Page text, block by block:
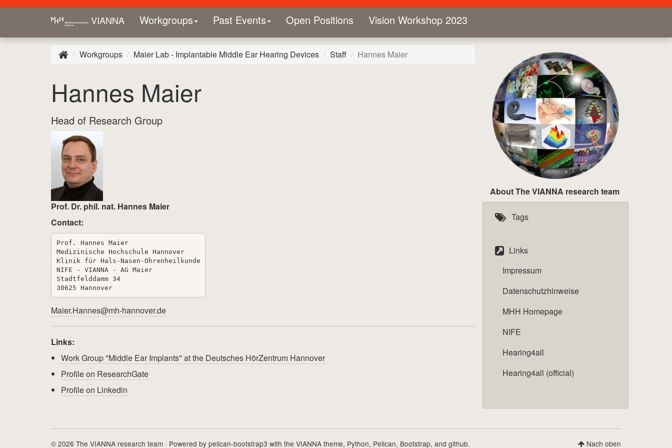
VIANNA Workgroups Past Events Open Positions Vision Workshop 2023
Workgroups Maier Lab - Implantable Middle Ear Hearing Devices Staff Hannes Maier
Hannes Maier
Head of Research Group
Prof. Dr. phil. nat. Hannes Maier
Contact:
Prof. Hannes Maier
Medizinische Hochschule Hannover
Klinik für Hals-Nasen-Ohrenheilkunde
NIFE - VIANNA - AG Maier
Stadtfelddamm 34
30625 Hannover
Maier.Hannes@mh-hannover.de
Links:
Work Group "Middle Ear Implants" at the Deutsches HörZentrum Hannover
Profile on ResearchGate
Profile on Linkedin
About The VIANNA research team
Tags
Links
Impressum
Datenschutzhinweise
MHH Homepage
NIFE
Hearing4all
Hearing4all (official)
© 2026 The VIANNA research team · Powered by pelican-bootstrap3 with the VIANNA theme, Python, Pelican, Bootstrap, and github. Nach oben